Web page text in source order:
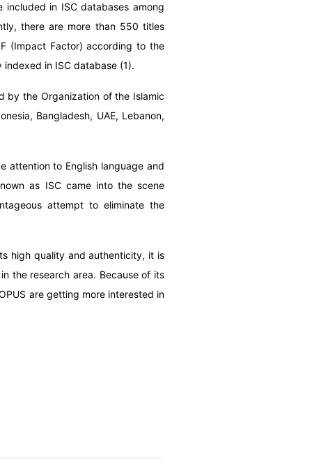
in ISC databases among
there are more than 550 titles
(Impact Factor) according to the
in ISC database (1).
by the Organization of the Islamic
Bangladesh, UAE, Lebanon,
attention to English language and
as ISC came into the scene
attempt to eliminate the
high quality and authenticity, it is
the research area. Because of its
are getting more interested in